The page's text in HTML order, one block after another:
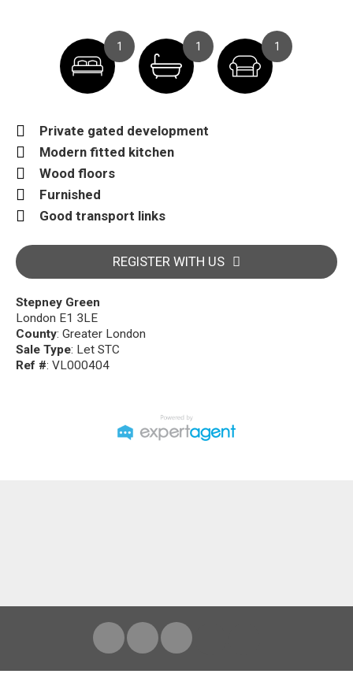
1 1 1
Private gated development
Modern fitted kitchen
Wood floors
Furnished
Good transport links
REGISTER WITH US
Stepney Green
London E1 3LE
County: Greater London
Sale Type: Let STC
Ref #: VL000404